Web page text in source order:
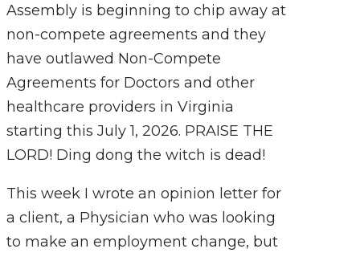
Assembly is beginning to chip away at
non-compete agreements and they
have outlawed Non-Compete
Agreements for Doctors and other
healthcare providers in Virginia
starting this July 1, 2026. PRAISE THE
LORD! Ding dong the witch is dead!
This week I wrote an opinion letter for
a client, a Physician who was looking
to make an employment change, but